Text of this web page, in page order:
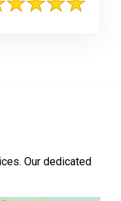
Our dedicated